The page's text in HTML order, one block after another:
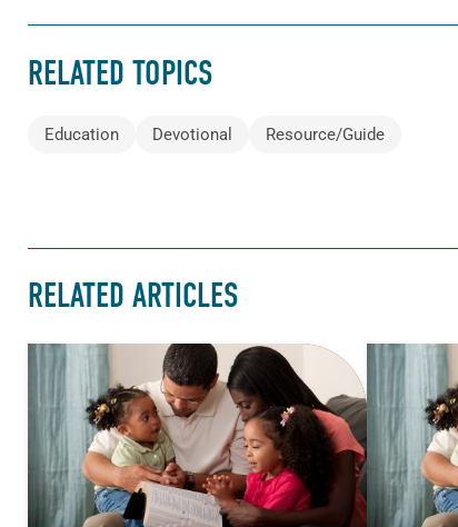
RELATED TOPICS
Education Devotional Resource/Guide
RELATED ARTICLES